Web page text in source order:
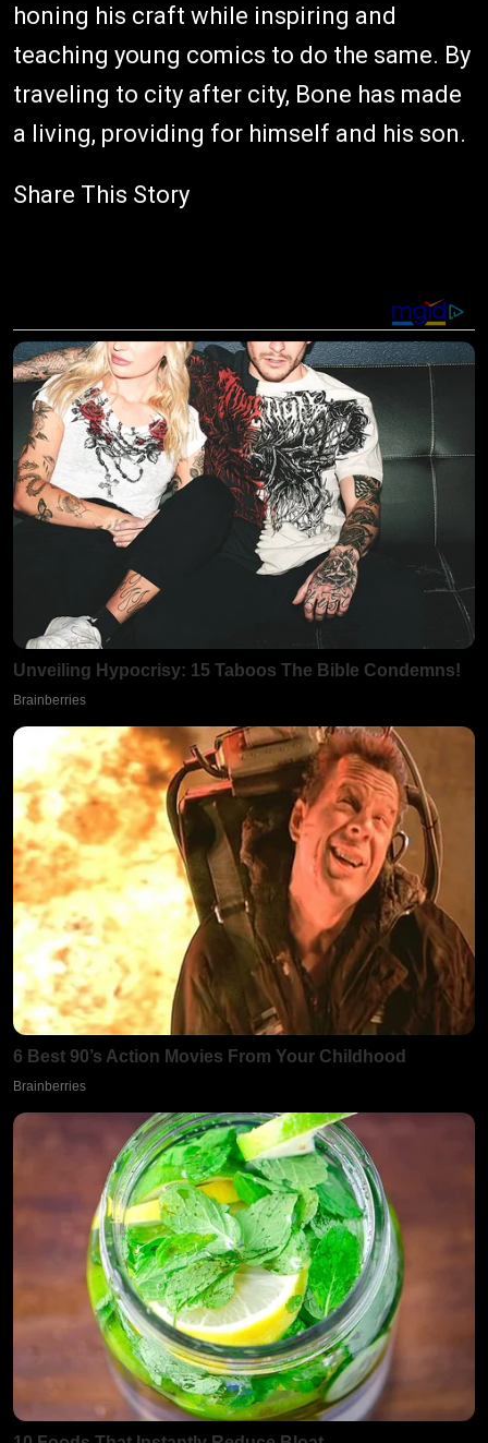
honing his craft while inspiring and
teaching young comics to do the same. By
traveling to city after city, Bone has made
a living, providing for himself and his son.
Share This Story